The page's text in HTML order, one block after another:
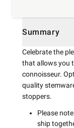
Summary
Celebrate the
that allows you
connoisseur.
quality
stoppers.
Please
ship